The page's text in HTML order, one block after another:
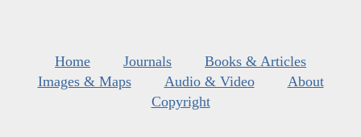
Home Journals
Books & Articles
Images & Maps
Audio & Video
About
Copyright